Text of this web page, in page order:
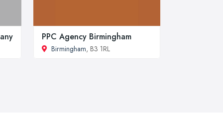
PPC Agency Birmingham
Birmingham, B3 1RL